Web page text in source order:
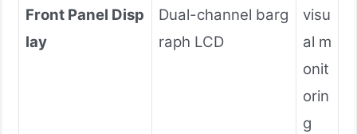
Front Panel Disp
lay
Dual-channel barg
raph LCD
visu
al m
onit
orin
g